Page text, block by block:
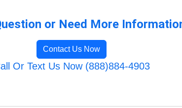
or Need More
Contact Us Now
Or Text Us Now (888)884-4903